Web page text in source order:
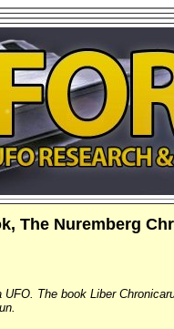
The Nuremberg
The book Liber